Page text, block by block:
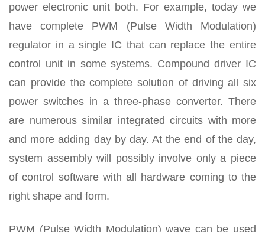
power electronic unit both. For example, today we
have complete PWM (Pulse Width Modulation)
regulator in a single IC that can replace the entire
control unit in some systems. Compound driver IC
can provide the complete solution of driving all six
power switches in a three-phase converter. There
are numerous similar integrated circuits with more
and more adding day by day. At the end of the day,
system assembly will possibly involve only a piece
of control software with all hardware coming to the
right shape and form.
PWM (Pulse Width Modulation) wave can be used